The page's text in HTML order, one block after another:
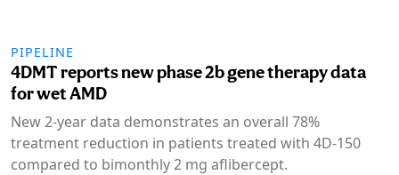
PIPELINE
4DMT reports new phase 2b gene therapy data
for wet AMD
New 2-year data demonstrates an overall 78%
treatment reduction in patients treated with 4D-150
compared to bimonthly 2 mg aflibercept.